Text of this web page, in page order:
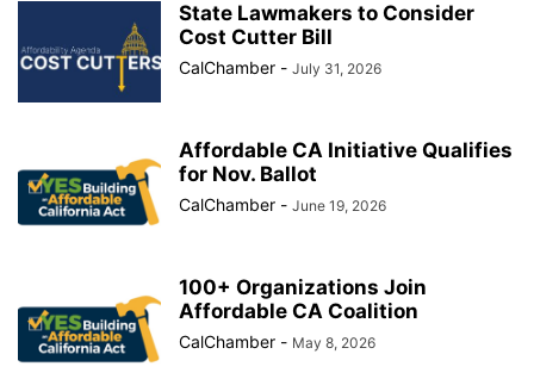
State Lawmakers to Consider
Cost Cutter Bill
CalChamber - July 31, 2026
Affordable CA Initiative Qualifies
for Nov. Ballot
CalChamber - June 19, 2026
100+ Organizations Join
Affordable CA Coalition
CalChamber - May 8, 2026